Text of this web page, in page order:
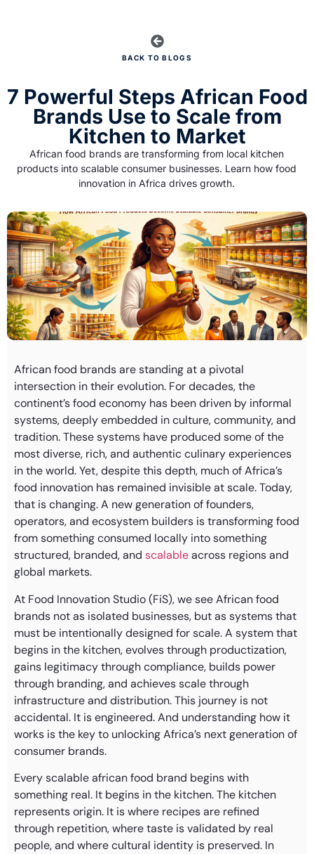
BACK TO BLOGS
7 Powerful Steps African Food
Brands Use to Scale from
Kitchen to Market
African food brands are transforming from local kitchen
products into scalable consumer businesses. Learn how food
innovation in Africa drives growth.
African food brands are standing at a pivotal
intersection in their evolution. For decades, the
continent’s food economy has been driven by informal
systems, deeply embedded in culture, community, and
tradition. These systems have produced some of the
most diverse, rich, and authentic culinary experiences
in the world. Yet, despite this depth, much of Africa’s
food innovation has remained invisible at scale. Today,
that is changing. A new generation of founders,
operators, and ecosystem builders is transforming food
from something consumed locally into something
structured, branded, and scalableacross regions and
global markets.
At Food Innovation Studio (FiS), we see African food
brands not as isolated businesses, but as systems that
must be intentionally designed for scale. A system that
begins in the kitchen, evolves through productization,
gains legitimacy through compliance, builds power
through branding, and achieves scale through
infrastructure and distribution. This journey is not
accidental. It is engineered. And understanding how it
works is the key to unlocking Africa’s next generation of
consumer brands.
Every scalable african food brand begins with
something real. It begins in the kitchen. The kitchen
represents origin. It is where recipes are refined
through repetition, where taste is validated by real
people, and where cultural identity is preserved. In